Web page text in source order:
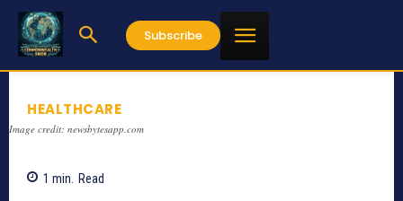
Subscribe
HEALTHCARE
Image credit: newsbytesapp.com
1 min. Read